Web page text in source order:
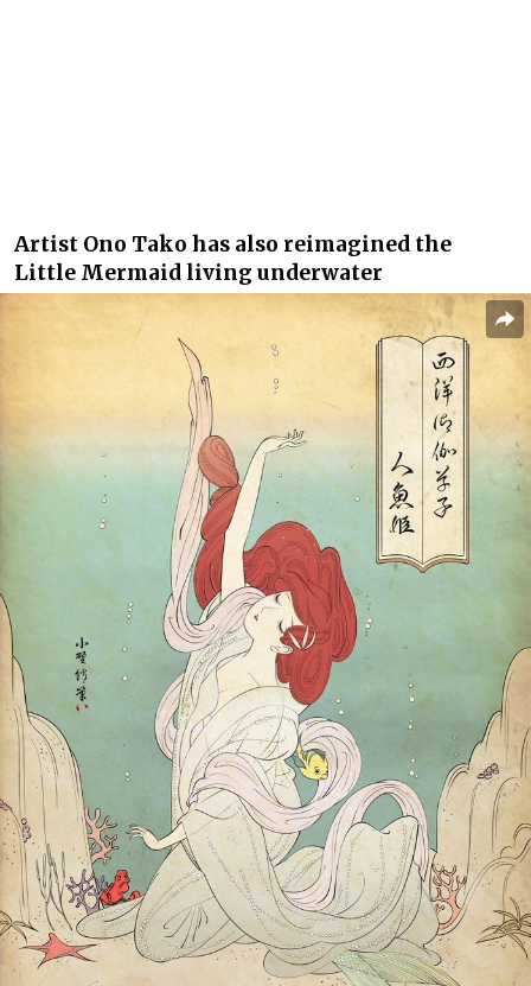
Artist Ono Tako has also reimagined the
Little Mermaid living underwater